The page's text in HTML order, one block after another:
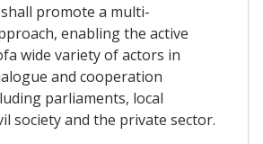
promote a multi-
enabling the active
wide variety of actors in
and cooperation
parliaments, local
society and the private sector.